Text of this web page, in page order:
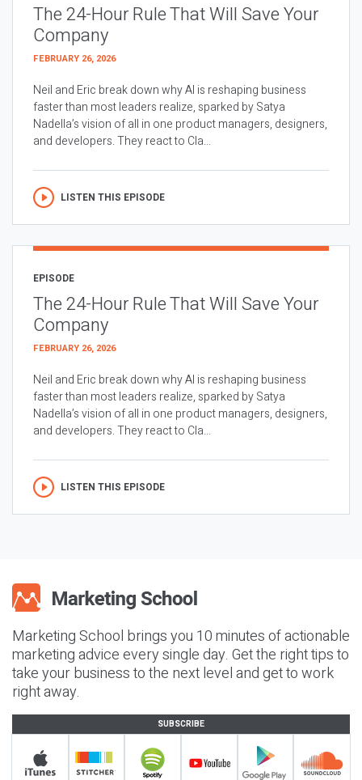
The 24-Hour Rule That Will Save Your
Company
FEBRUARY 26, 2026
Neil and Eric break down why AI is reshaping business
faster than most leaders realize, sparked by Satya
Nadella’s vision of all in one product managers, designers,
and developers. They react to Cla...
LISTEN THIS EPISODE
EPISODE
The 24-Hour Rule That Will Save Your
Company
FEBRUARY 26, 2026
Neil and Eric break down why AI is reshaping business
faster than most leaders realize, sparked by Satya
Nadella’s vision of all in one product managers, designers,
and developers. They react to Cla...
LISTEN THIS EPISODE
Marketing School brings you 10 minutes of actionable
marketing advice every single day. Get the right tips to
take your business to the next level and get to work
right away.
SUBSCRIBE